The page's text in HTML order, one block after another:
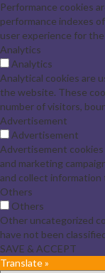
Performance cookies
performance indexes
user experience for
Analytics
Analytics
Analytical cookies are
the website. These
number of visitors,
Advertisement
Advertisement
Advertisement
and marketing
and collect information
Others
Others
Other uncategorized
have not been
SAVE & ACCEPT
Translate »